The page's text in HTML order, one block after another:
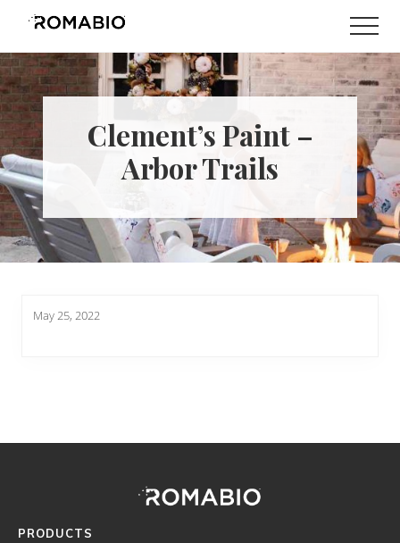
Menu
main
content
footer
Changing
the
Way
the
World
makes
Paints
Clement’s Paint –
Arbor Trails
May 25, 2022
(romabio)
PRODUCTS